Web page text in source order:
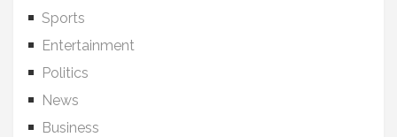
Sports
Entertainment
Politics
News
Business